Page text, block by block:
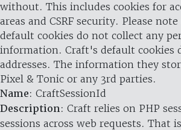
without. This includes cookies for
areas and CSRF security. Please
default cookies do not collect any
information. Craft's default cookies
addresses. The information they
Pixel & Tonic or any 3rd parties.
Name: CraftSessionId
Description: Craft relies on PHP
sessions across web requests. That